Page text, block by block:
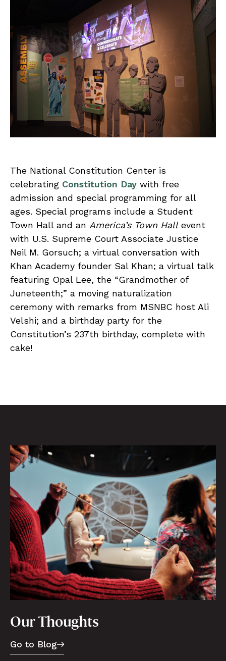
The National Constitution Center is
celebrating Constitution Day with free
admission and special programming for all
ages. Special programs include a Student
Town Hall and an America’s Town Hallevent
with U.S. Supreme Court Associate Justice
Neil M. Gorsuch; a virtual conversation with
Khan Academy founder Sal Khan; a virtual talk
featuring Opal Lee, the “Grandmother of
Juneteenth;” a moving naturalization
ceremony with remarks from MSNBC host Ali
Velshi; and a birthday party for the
Constitution’s 237th birthday, complete with
cake!
Our Thoughts
Go to Blog